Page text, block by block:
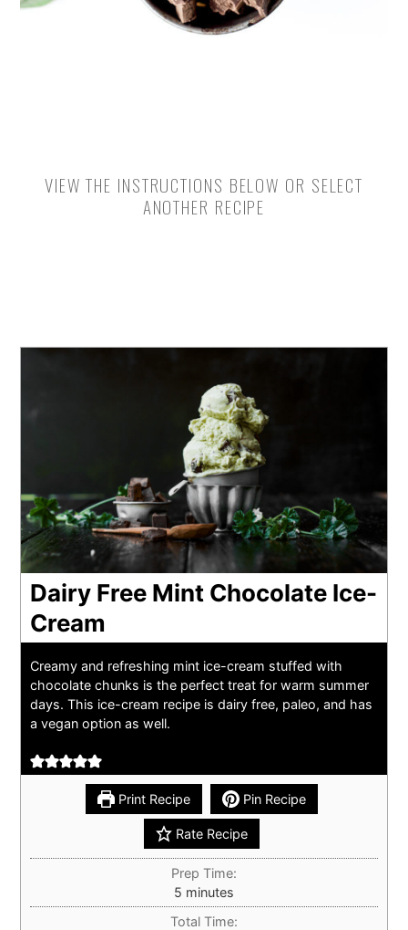
VIEW THE INSTRUCTIONS BELOW OR SELECT
ANOTHER RECIPE
Dairy Free Mint Chocolate Ice-
Cream
Creamy and refreshing mint ice-cream stuffed with
chocolate chunks is the perfect treat for warm summer
days. This ice-cream recipe is dairy free, paleo, and has
a vegan option as well.
Print Recipe Pin Recipe
Rate Recipe
Prep Time:
5 minutes
minutes
Total Time: